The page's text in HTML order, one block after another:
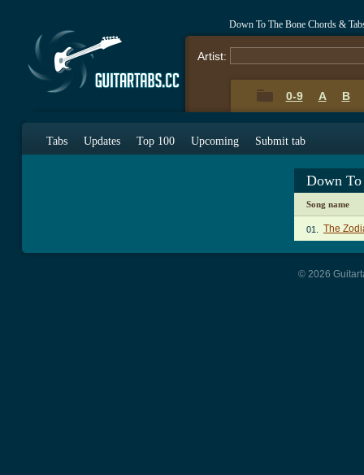
Down To The Bone Chords &
Artist:
0-9 A B
Tabs Updates Top 100 Upcoming Submit tab
Down
Song name
01. The
© 2026